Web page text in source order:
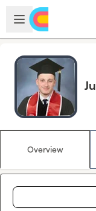
Skip to main content
Open sidebar
Overview